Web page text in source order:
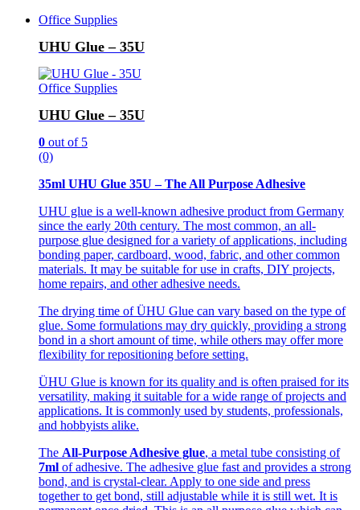
Office Supplies
UHU Glue – 35U
Office Supplies
UHU Glue – 35U
0 out of 5
(0)
35ml UHU Glue 35U – The All Purpose Adhesive
UHU glue is a well-known adhesive product from Germany
since the early 20th century. The most common, an all-
purpose glue designed for a variety of applications, including
bonding paper, cardboard, wood, fabric, and other common
materials. It may be suitable for use in crafts, DIY projects,
home repairs, and other adhesive needs.
The drying time of ÜHU Glue can vary based on the type of
glue. Some formulations may dry quickly, providing a strong
bond in a short amount of time, while others may offer more
flexibility for repositioning before setting.
ÜHU Glue is known for its quality and is often praised for its
versatility, making it suitable for a wide range of projects and
applications. It is commonly used by students, professionals,
and hobbyists alike.
The All-Purpose Adhesive glue, a metal tube consisting of
7ml of adhesive. The adhesive glue fast and provides a strong
bond, and is crystal-clear. Apply to one side and press
together to get bond, still adjustable while it is still wet. It is